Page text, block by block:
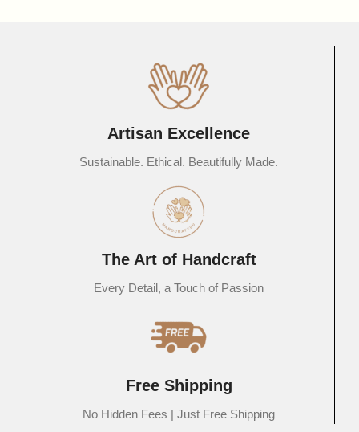
Artisan Excellence
Sustainable. Ethical. Beautifully Made.
The Art of Handcraft
Every Detail, a Touch of Passion
Free Shipping
No Hidden Fees | Just Free Shipping